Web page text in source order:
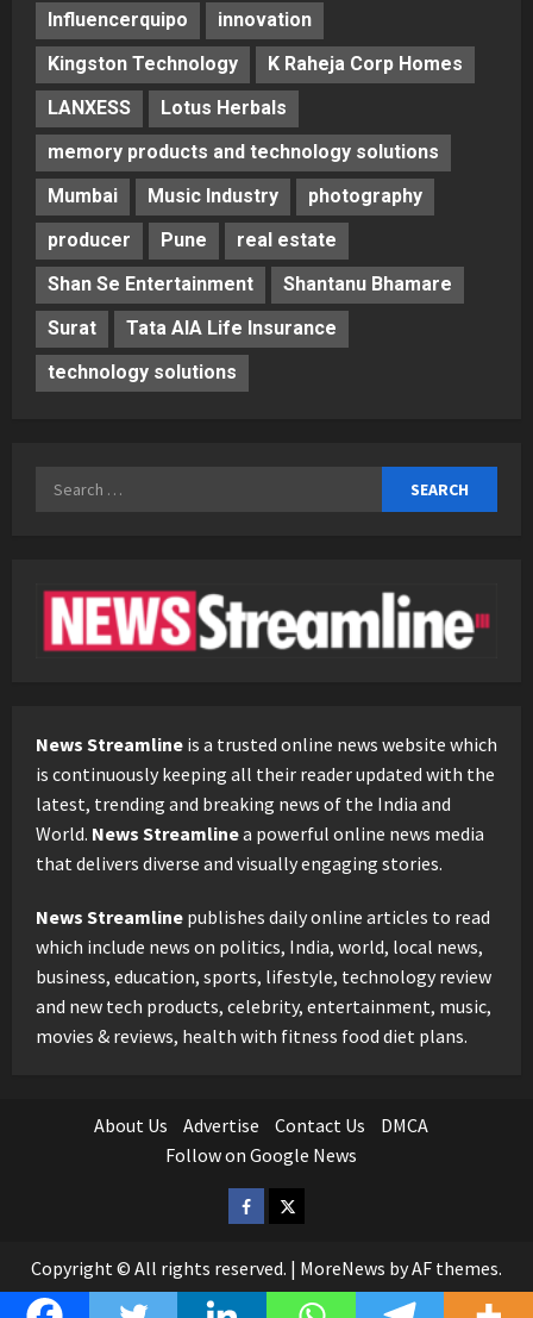
Influencerquipo
innovation
Kingston Technology
K Raheja Corp Homes
LANXESS
Lotus Herbals
memory products and technology solutions
Mumbai
Music Industry
photography
producer
Pune
real estate
Shan Se Entertainment
Shantanu Bhamare
Surat
Tata AIA Life Insurance
technology solutions
Search
News Streamline is a trusted online news website which
is continuously keeping all their reader updated with the
latest, trending and breaking news of the India and
World. News Streamlinea powerful online news media
that delivers diverse and visually engaging stories.
News Streamline publishes daily online articles to read
which include news on politics, India, world, local news,
business, education, sports, lifestyle, technology review
and new tech products, celebrity, entertainment, music,
movies & reviews, health with fitness food diet plans.
About Us Advertise Contact Us
DMCA
Follow on Google News
Facebook
Twitter
Copyright © All rights reserved. | MoreNews by AF themes.